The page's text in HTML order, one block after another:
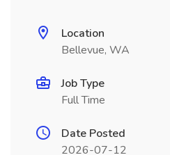
Location
Bellevue, WA
Job Type
Full Time
Date Posted
2026-07-12